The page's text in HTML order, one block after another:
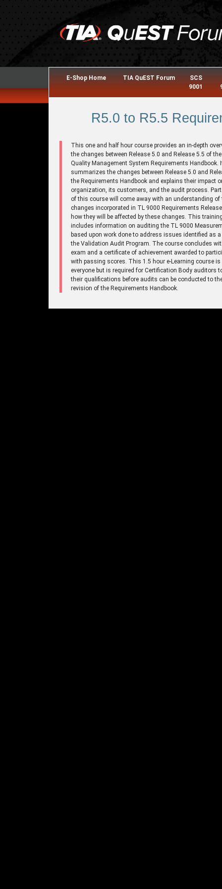
E-Shop Home TIA QuEST Forum
SCS
9001
R5.0 to R5.5
This one and half hour course provides an in-depth
the changes between Release 5.0 and Release 5.5 of
Quality Management System Requirements Handbook.
summarizes the changes between Release 5.0 and
the Requirements Handbook and explains their impact
organization, its customers, and the audit process.
of this course will come away with an understanding of
changes incorporated in TL 9000 Requirements
how they will be affected by these changes. This
includes information on auditing the TL 9000
based upon work done to address issues identified as
the Validation Audit Program. The course concludes
exam and a certificate of achievement awarded to
with passing scores. This 1.5 hour e-Learning course is
everyone but is required for Certification Body auditors
their qualifications before audits can be conducted to
revision of the Requirements Handbook.